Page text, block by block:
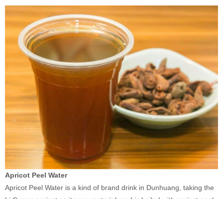
Apricot Peel Water
Apricot Peel Water is a kind of brand drink in Dunhuang, taking the